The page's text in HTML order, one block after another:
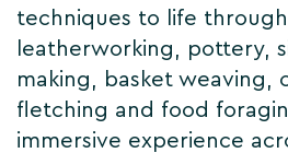
techniques to life
leatherworking, pottery,
making, basket weaving,
fletching and food
immersive experience